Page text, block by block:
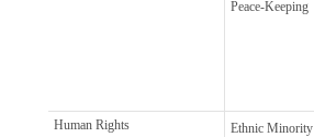
Peace-Keeping
Human Rights
Ethnic Minority